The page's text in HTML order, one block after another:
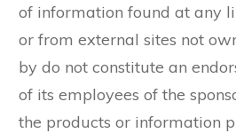
of information found at any
or from external sites not
by do not constitute an
of its employees of the
the products or information